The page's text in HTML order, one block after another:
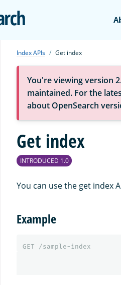
Index APIs Get index
You're viewing version
maintained. For the
about OpenSearch
Get index
INTRODUCED 1.0
You can use the get index
Example
GET /sample-index